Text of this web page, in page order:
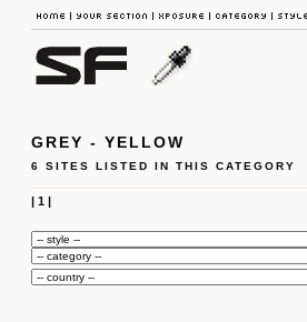
GREY - YELLOW
6 SITES LISTED IN THIS CATEGORY
| 1|